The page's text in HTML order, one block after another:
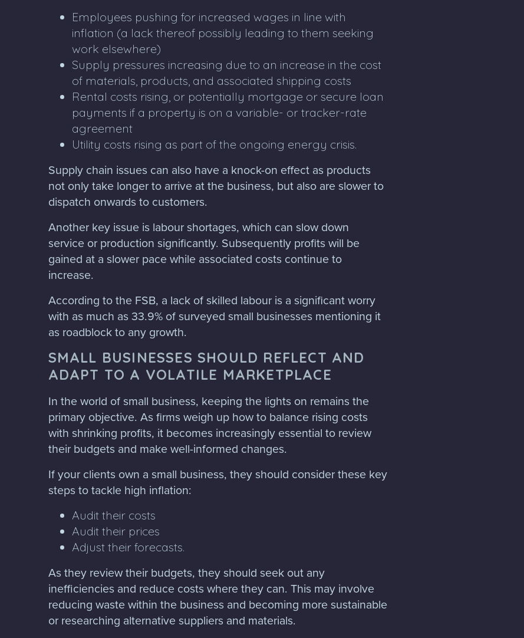
Employees pushing for increased wages in line with
inflation (a lack thereof possibly leading to them seeking
work elsewhere)
Supply pressures increasing due to an increase in the cost
of materials, products, and associated shipping costs
Rental costs rising, or potentially mortgage or secure loan
payments if a property is on a variable- or tracker-rate
agreement
Utility costs rising as part of the ongoing energy crisis.
Supply chain issues can also have a knock-on effect as products
not only take longer to arrive at the business, but also are slower to
dispatch onwards to customers.
Another key issue is labour shortages, which can slow down
service or production significantly. Subsequently profits will be
gained at a slower pace while associated costs continue to
increase.
According to the FSB, a lack of skilled labour is a significant worry
with as much as 33.9% of surveyed small businesses mentioning it
as roadblock to any growth.
SMALL BUSINESSES SHOULD REFLECT AND
ADAPT TO A VOLATILE MARKETPLACE
In the world of small business, keeping the lights on remains the
primary objective. As firms weigh up how to balance rising costs
with shrinking profits, it becomes increasingly essential to review
their budgets and make well-informed changes.
If your clients own a small business, they should consider these key
steps to tackle high inflation:
Audit their costs
Audit their prices
Adjust their forecasts.
As they review their budgets, they should seek out any
inefficiencies and reduce costs where they can. This may involve
reducing waste within the business and becoming more sustainable
or researching alternative suppliers and materials.